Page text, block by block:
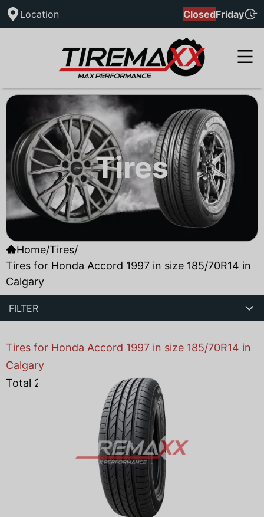
Location ClosedFriday
Tires
Home/Tires/
Tires for Honda Accord 1997 in size 185/70R14 in
Calgary
FILTER
Tires for Honda Accord 1997 in size 185/70R14 in
Calgary
Total 2 products found